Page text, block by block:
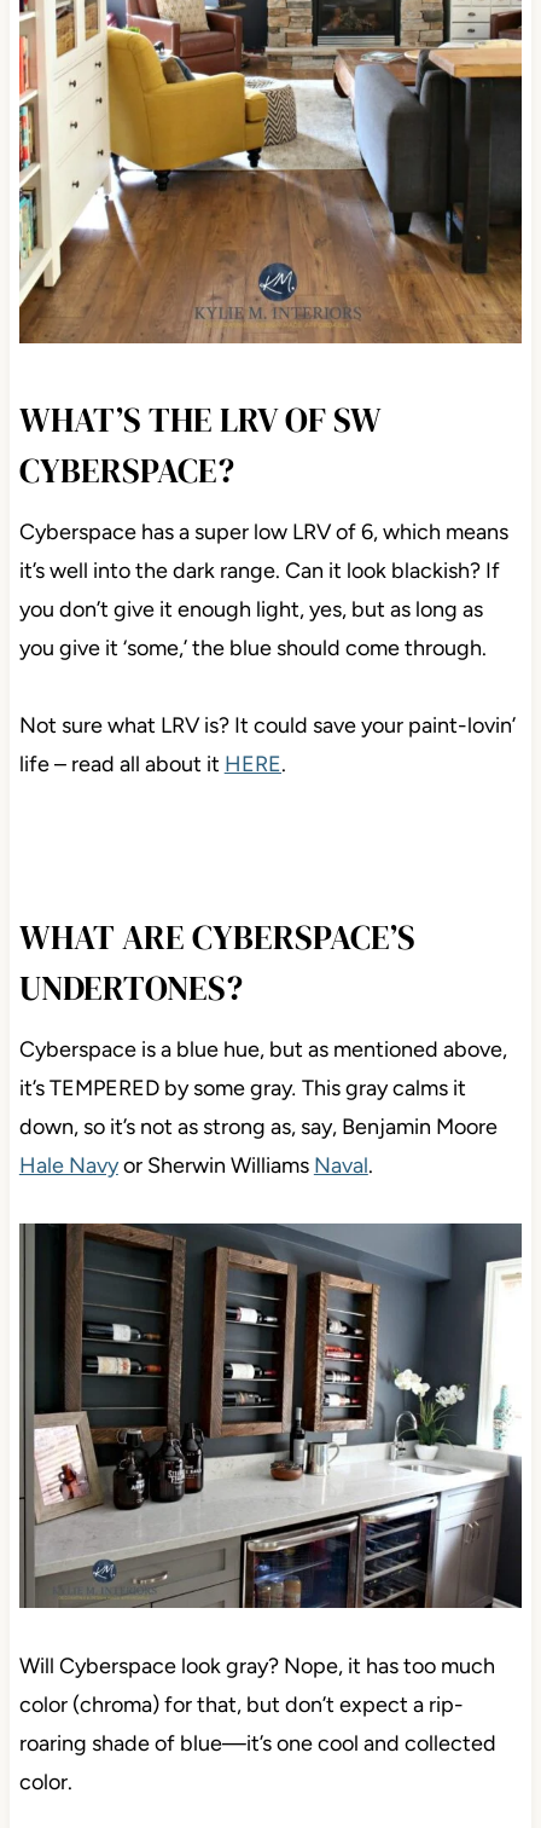
WHAT’S THE LRV OF SW
CYBERSPACE?
Cyberspace has a super low LRV of 6, which means
it’s well into the dark range. Can it look blackish? If
you don’t give it enough light, yes, but as long as
you give it ‘some,’ the blue should come through.
Not sure what LRV is? It could save your paint-lovin’
life – read all about it HERE.
WHAT ARE CYBERSPACE’S
UNDERTONES?
Cyberspace is a blue hue, but as mentioned above,
it’s TEMPERED by some gray. This gray calms it
down, so it’s not as strong as, say, Benjamin Moore
Hale Navyor Sherwin Williams Naval.
Will Cyberspace look gray? Nope, it has too much
color (chroma) for that, but don’t expect a rip-
roaring shade of blue—it’s one cool and collected
color.